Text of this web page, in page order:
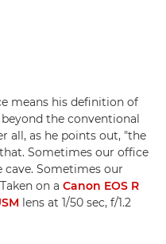
means his definition of
the conventional
all, as he points out, "the
Sometimes our office
Sometimes our
on a Canon EOS R
lens at 1/50 sec, f/1.2